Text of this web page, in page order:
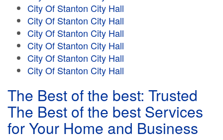
City Of Stanton City Hall
City Of Stanton City Hall
City Of Stanton City Hall
City Of Stanton City Hall
City Of Stanton City Hall
City Of Stanton City Hall
The Best of the best: Trusted
The Best of the best Services
for Your Home and Business